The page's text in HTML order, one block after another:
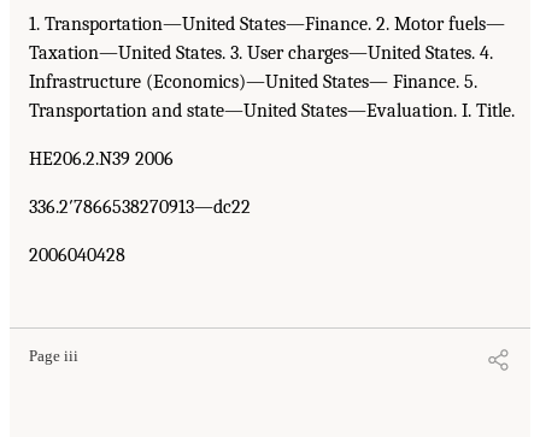
1. Transportation—United States—Finance. 2. Motor fuels—
Taxation—United States. 3. User charges—United States. 4.
Infrastructure (Economics)—United States— Finance. 5.
Transportation and state—United States—Evaluation. I. Title.
HE206.2.N39 2006
336.2′7866538270913—dc22
2006040428
Page iii